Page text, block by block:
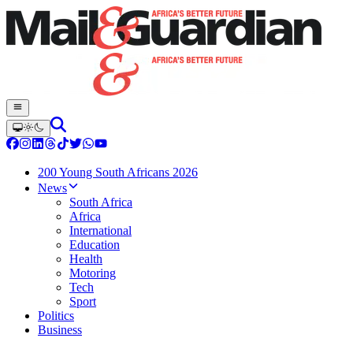
200 Young South Africans 2026
News
South Africa
Africa
International
Education
Health
Motoring
Tech
Sport
Politics
Business